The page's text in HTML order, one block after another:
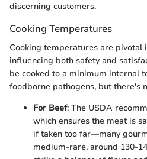
discerning customers.
Cooking Temperatures
Cooking temperatures are
influencing both safety and
be cooked to a minimum internal
foodborne pathogens, but there's
For Beef: The USDA
which ensures the meat is
if taken too far—many
medium-rare, around 130-